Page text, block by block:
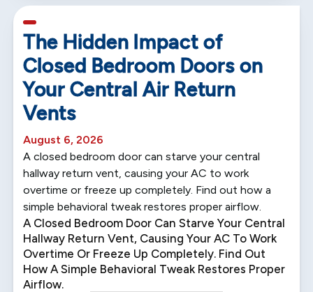
The Hidden Impact of
Closed Bedroom Doors on
Your Central Air Return
Vents
August 6, 2026
A closed bedroom door can starve your central
hallway return vent, causing your AC to work
overtime or freeze up completely. Find out how a
simple behavioral tweak restores proper airflow.
A Closed Bedroom Door Can Starve Your Central
Hallway Return Vent, Causing Your AC To Work
Overtime Or Freeze Up Completely. Find Out
How A Simple Behavioral Tweak Restores Proper
Airflow.